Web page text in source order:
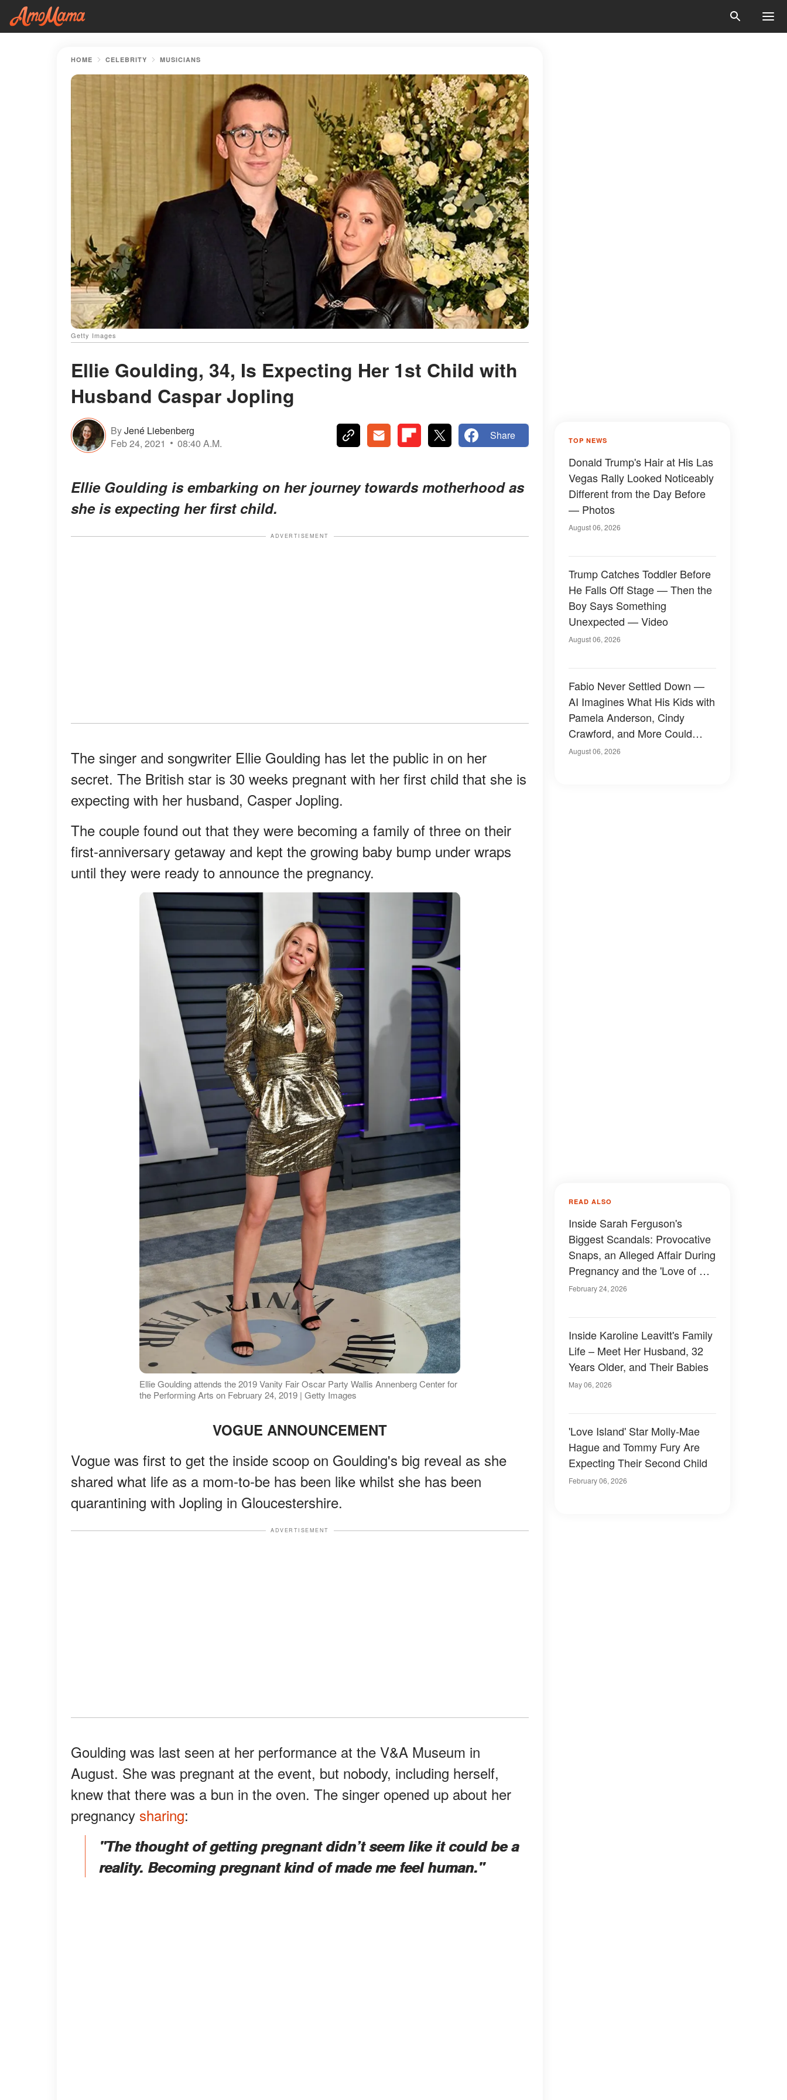
HOME CELEBRITY MUSICIANS
Getty Images
Ellie Goulding, 34, Is Expecting Her 1st Child with
Husband Caspar Jopling
ByJené Liebenberg
Feb 24, 2021
08:40 A.M.
Share
Ellie Goulding is embarking on her journey towards motherhood as
she is expecting her first child.
ADVERTISEMENT
The singer and songwriter Ellie Goulding has let the public in on her
secret. The British star is 30 weeks pregnant with her first child that she is
expecting with her husband, Casper Jopling.
The couple found out that they were becoming a family of three on their
first-anniversary getaway and kept the growing baby bump under wraps
until they were ready to announce the pregnancy.
Ellie Goulding attends the 2019 Vanity Fair Oscar Party Wallis Annenberg Center for
the Performing Arts on February 24, 2019 | Getty Images
VOGUE ANNOUNCEMENT
Vogue was first to get the inside scoop on Goulding's big reveal as she
shared what life as a mom-to-be has been like whilst she has been
quarantining with Jopling in Gloucestershire.
ADVERTISEMENT
Goulding was last seen at her performance at the V&A Museum in
August. She was pregnant at the event, but nobody, including herself,
knew that there was a bun in the oven. The singer opened up about her
pregnancy sharing:
"The thought of getting pregnant didn’t seem like it could be a
reality. Becoming pregnant kind of made me feel human."
TOP NEWS
Donald Trump's Hair at His Las
Vegas Rally Looked Noticeably
Different from the Day Before
— Photos
August 06, 2026
Trump Catches Toddler Before
He Falls Off Stage — Then the
Boy Says Something
Unexpected — Video
August 06, 2026
Fabio Never Settled Down —
AI Imagines What His Kids with
Pamela Anderson, Cindy
Crawford, and More Could
Have Looked Like — 50+
August 06, 2026
READ ALSO
Inside Sarah Ferguson's
Biggest Scandals: Provocative
Snaps, an Alleged Affair During
Pregnancy and the 'Love of Her
Life'
February 24, 2026
Inside Karoline Leavitt's Family
Life – Meet Her Husband, 32
Years Older, and Their Babies
May 06, 2026
'Love Island' Star Molly-Mae
Hague and Tommy Fury Are
Expecting Their Second Child
February 06, 2026